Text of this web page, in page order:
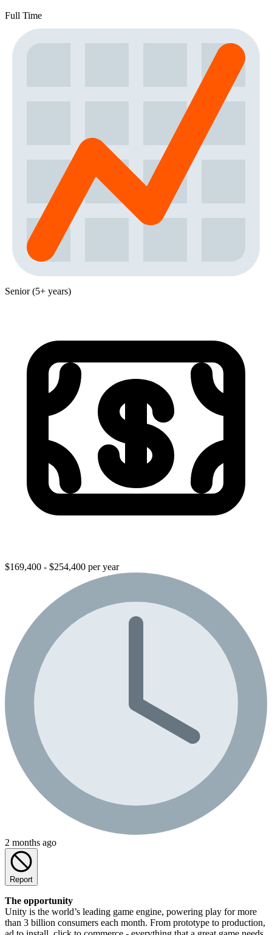
Full Time
Senior (5+ years)
$169,400 - $254,400 per year
2 months ago
Report
The opportunity
Unity is the world’s leading game engine, powering play for more
than 3 billion consumers each month. From prototype to production,